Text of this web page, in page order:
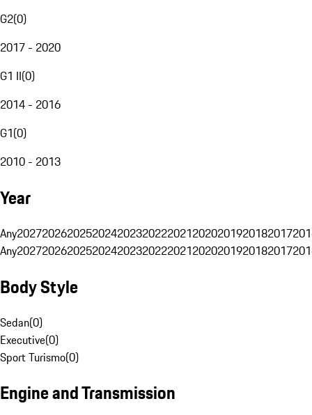
G2(0)
2017 - 2020
G1 II(0)
2014 - 2016
G1(0)
2010 - 2013
Year
Any20272026202520242023202220212020201920182017
Any20272026202520242023202220212020201920182017
Body Style
Sedan(0)
Executive(0)
Sport Turismo(0)
Engine and Transmission